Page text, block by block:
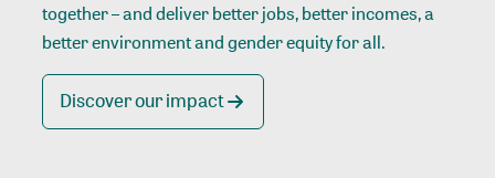
together – and deliver better jobs, better incomes, a
better environment and gender equity for all.
Discover our impact